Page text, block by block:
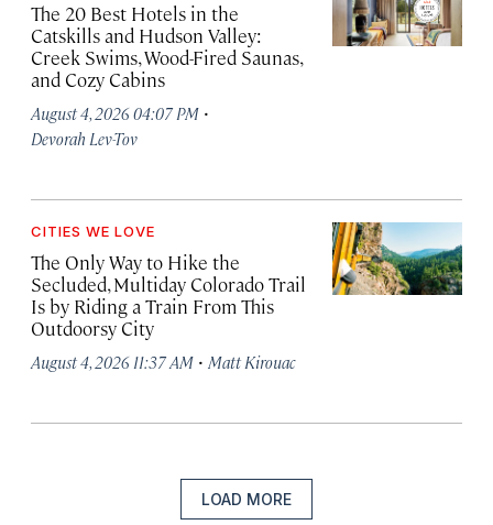
The 20 Best Hotels in the
Catskills and Hudson Valley:
Creek Swims, Wood-Fired Saunas,
and Cozy Cabins
August 4, 2026 04:07 PM ·
Devorah Lev-Tov
CITIES WE LOVE
The Only Way to Hike the
Secluded, Multiday Colorado Trail
Is by Riding a Train From This
Outdoorsy City
August 4, 2026 11:37 AM · Matt Kirouac
LOAD MORE